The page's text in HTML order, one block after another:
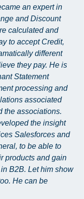
an expert in
and Discount
calculated and
to accept Credit,
different
they pay. He is
Statement
processing and
associated
the associations.
the insight
Salesforces and
to be able to
products and gain
B2B. Let him show
He can be